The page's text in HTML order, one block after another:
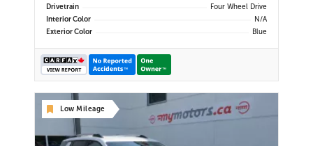
Drivetrain
Four Wheel Drive
Interior Color
N/A
Exterior Color
Blue
Low Mileage